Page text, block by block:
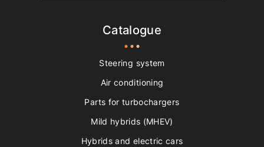
Catalogue
Steering system
Air conditioning
Parts for turbochargers
Mild hybrids (MHEV)
Hybrids and electric cars